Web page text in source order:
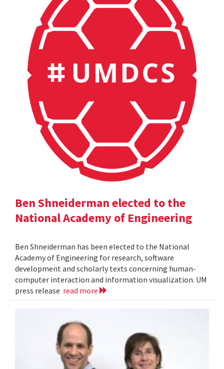
Ben Shneiderman elected to the
National Academy of Engineering
Ben Shneiderman has been elected to the National
Academy of Engineering for research, software
development and scholarly texts concerning human-
computer interaction and information visualization. UM
press release read more